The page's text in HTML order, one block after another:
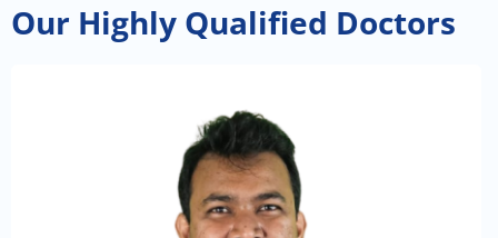
Our Highly Qualified Doctors